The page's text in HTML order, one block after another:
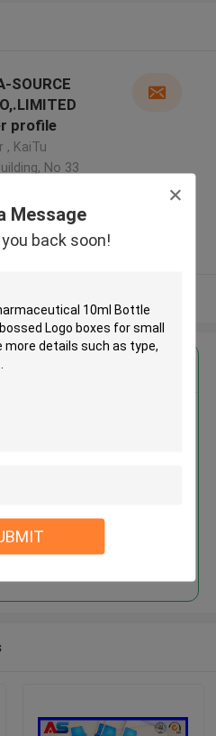
Message
back soon!
SOURCE
profile
, KaiTu
No 33
Price for
500pcs